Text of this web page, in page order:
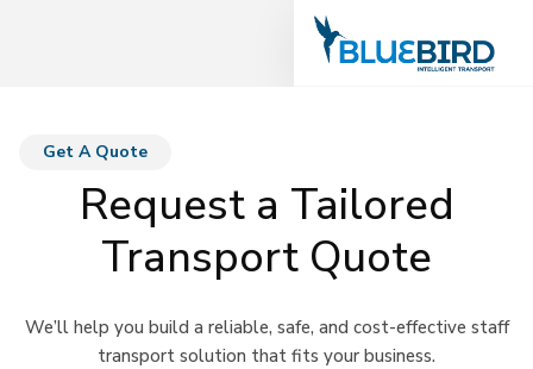
Get A Quote
Request a Tailored
Transport Quote
We’ll help you build a reliable, safe, and cost-effective staff
transport solution that fits your business.